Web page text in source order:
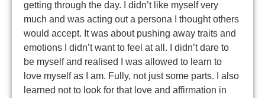
getting through the day. I didn’t like myself very
much and was acting out a persona I thought others
would accept. It was about pushing away traits and
emotions I didn’t want to feel at all. I didn’t dare to
be myself and realised I was allowed to learn to
love myself as I am. Fully, not just some parts. I also
learned not to look for that love and affirmation in